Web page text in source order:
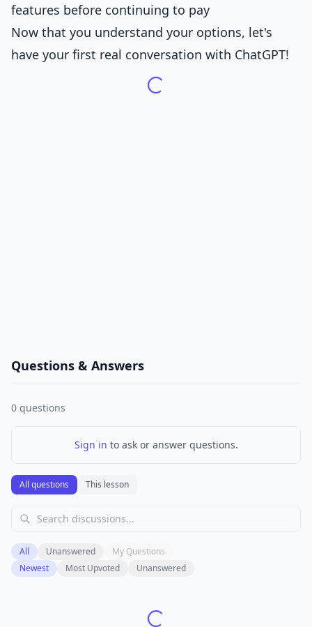
features before continuing to pay
Now that you understand your options, let's
have your first real conversation with ChatGPT!
Questions & Answers
0 questions
Sign in to ask or answer questions.
All questions This lesson
All Unanswered
My Questions
Newest
Most Upvoted Unanswered